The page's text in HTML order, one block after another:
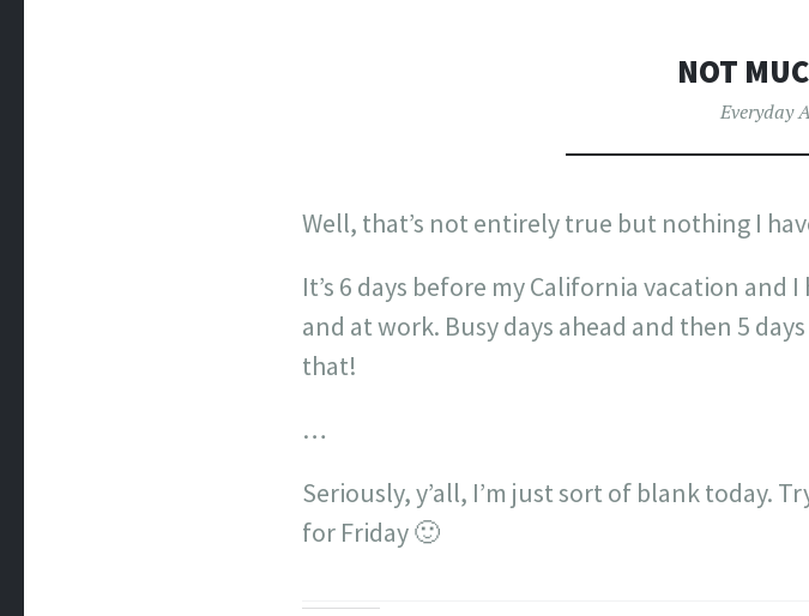
NOT
Everyday
Well, that’s not entirely true but nothing I
It’s 6 days before my California vacation and
and at work. Busy days ahead and then 5
that!
…
Seriously, y’all, I’m just sort of blank today.
for Friday 🙂